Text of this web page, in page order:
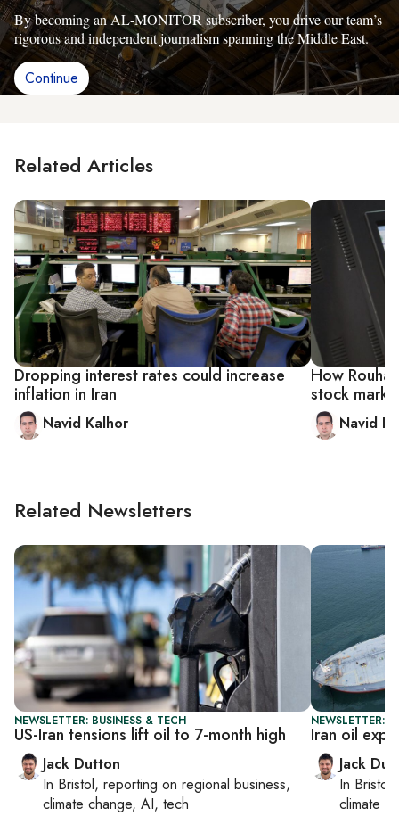
By becoming an AL-MONITOR subscriber, you drive our team’s
rigorous and independent journalism spanning the Middle East.
Continue
Related Articles
Dropping interest rates could increase
inflation in Iran
Navid Kalhor
How
stock
Navid
Related Newsletters
NEWSLETTER: BUSINESS & TECH
US-Iran tensions lift oil to 7-month high
Jack Dutton
In Bristol, reporting on regional business,
climate change, AI, tech
NEWSLETTER:
Iran oil
Jack
In Bristol
climate